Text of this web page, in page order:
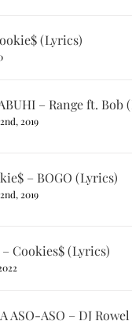
(Lyrics)
– Range ft. Bob
2019
– BOGO (Lyrics)
2019
Cookies$ (Lyrics)
ASO-ASO – DJ